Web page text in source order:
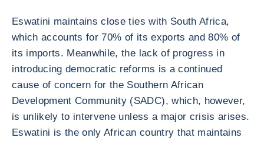
Eswatini maintains close ties with South Africa,
which accounts for 70% of its exports and 80% of
its imports. Meanwhile, the lack of progress in
introducing democratic reforms is a continued
cause of concern for the Southern African
Development Community (SADC), which, however,
is unlikely to intervene unless a major crisis arises.
Eswatini is the only African country that maintains